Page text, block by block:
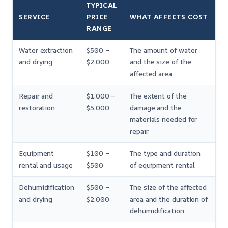
SERVICE
TYPICAL
PRICE
RANGE
WHAT AFFECTS COST
Water extraction
and drying
$500 –
$2,000
The amount of water
and the size of the
affected area
Repair and
restoration
$1,000 –
$5,000
The extent of the
damage and the
materials needed for
repair
Equipment
rental and usage
$100 –
$500
The type and duration
of equipment rental
Dehumidification
and drying
$500 –
$2,000
The size of the affected
area and the duration of
dehumidification